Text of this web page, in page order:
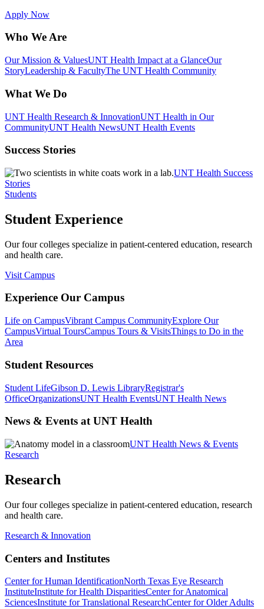
Apply Now
Who We Are
Our Mission & ValuesUNT Health Impact at a GlanceOur
StoryLeadership & FacultyThe UNT Health Community
What We Do
UNT Health Research & InnovationUNT Health in Our
CommunityUNT Health NewsUNT Health Events
Success Stories
UNT Health Success
Stories
Students
Student Experience
Our four colleges specialize in patient-centered education, research
and health care.
Visit Campus
Experience Our Campus
Life on CampusVibrant Campus CommunityExplore Our
CampusVirtual ToursCampus Tours & VisitsThings to Do in the
Area
Student Resources
Student LifeGibson D. Lewis LibraryRegistrar's
OfficeOrganizationsUNT Health EventsUNT Health News
News & Events at UNT Health
UNT Health News & Events
Research
Research
Our four colleges specialize in patient-centered education, research
and health care.
Research & Innovation
Centers and Institutes
Center for Human IdentificationNorth Texas Eye Research
InstituteInstitute for Health DisparitiesCenter for Anatomical
SciencesInstitute for Translational ResearchCenter for Older Adults